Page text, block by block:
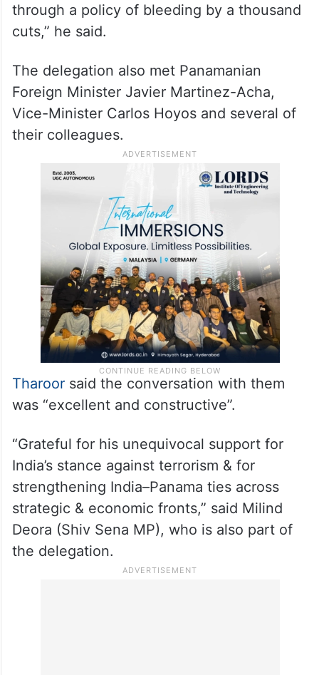
through a policy of bleeding by a thousand
cuts,” he said.
The delegation also met Panamanian
Foreign Minister Javier Martinez-Acha,
Vice-Minister Carlos Hoyos and several of
their colleagues.
Tharoorsaid the conversation with them
was “excellent and constructive”.
“Grateful for his unequivocal support for
India’s stance against terrorism & for
strengthening India–Panama ties across
strategic & economic fronts,” said Milind
Deora (Shiv Sena MP), who is also part of
the delegation.